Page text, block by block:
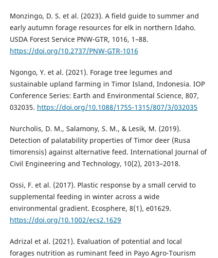
Monzingo, D. S. et al. (2023). A field guide to summer and
early autumn forage resources for elk in northern Idaho.
USDA Forest Service PNW-GTR, 1016, 1–88.
https://doi.org/10.2737/PNW-GTR-1016
Ngongo, Y. et al. (2021). Forage tree legumes and
sustainable upland farming in Timor Island, Indonesia. IOP
Conference Series: Earth and Environmental Science, 807,
032035. https://doi.org/10.1088/1755-1315/807/3/032035
Nurcholis, D. M., Salamony, S. M., & Lesik, M. (2019).
Detection of palatability properties of Timor deer (Rusa
timorensis) against alternative feed. International Journal of
Civil Engineering and Technology, 10(2), 2013–2018.
Ossi, F. et al. (2017). Plastic response by a small cervid to
supplemental feeding in winter across a wide
environmental gradient. Ecosphere, 8(1), e01629.
https://doi.org/10.1002/ecs2.1629
Adrizal et al. (2021). Evaluation of potential and local
forages nutrition as ruminant feed in Payo Agro-Tourism